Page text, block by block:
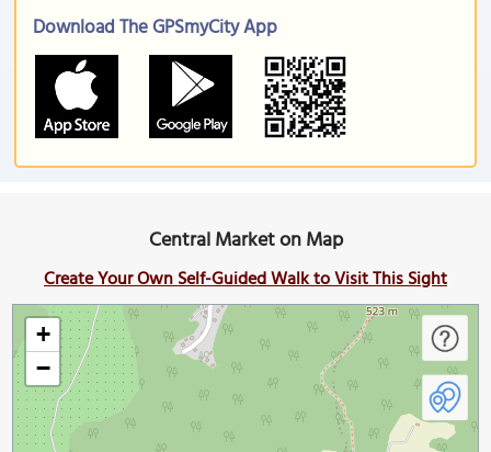
Download The GPSmyCity App
Central Market on Map
Create Your Own Self-Guided Walk to Visit This Sight
+
−